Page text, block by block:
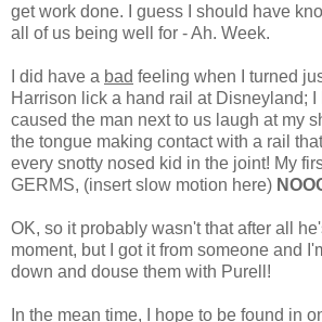
get work done. I guess I should have
all of us being well for - Ah. Week.
I did have a bad feeling when I turned
Harrison lick a hand rail at Disneyland; I
caused the man next to us laugh at my
the tongue making contact with a rail
every snotty nosed kid in the joint! My
GERMS, (insert slow motion here)
OK, so it probably wasn't that after all
moment, but I got it from someone and
down and douse them with Purell!
In the mean time, I hope to be found in